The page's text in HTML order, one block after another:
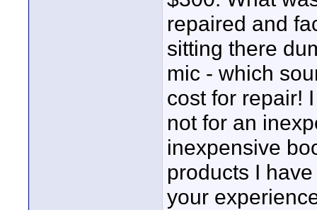
repaired and
sitting there
mic - which
cost for repair!
not for an
inexpensive
products I
your